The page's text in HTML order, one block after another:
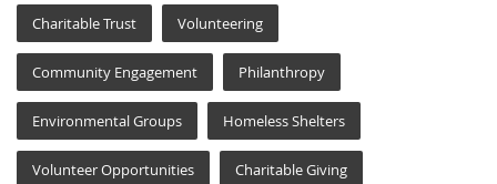
Charitable Trust Volunteering
Community Engagement Philanthropy
Environmental Groups Homeless Shelters
Volunteer Opportunities Charitable Giving